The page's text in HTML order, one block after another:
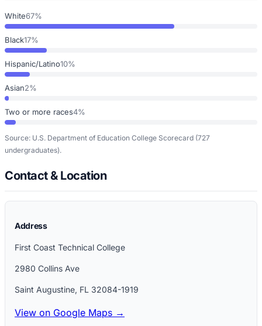
White67%
Black17%
Hispanic/Latino10%
Asian2%
Two or more races4%
Source: U.S. Department of Education College Scorecard (727
undergraduates).
Contact & Location
Address
First Coast Technical College
2980 Collins Ave
Saint Augustine, FL 32084-1919
View on Google Maps →